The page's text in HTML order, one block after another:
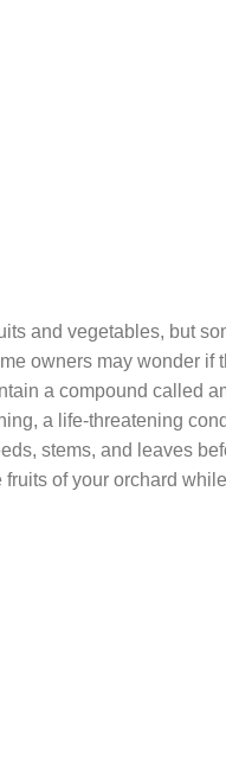
and vegetables, but
owners may wonder if
a compound called
a life-threatening
stems, and leaves
of your orchard